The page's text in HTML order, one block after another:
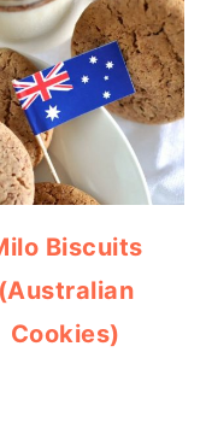
Biscuits
(Australian
Cookies)